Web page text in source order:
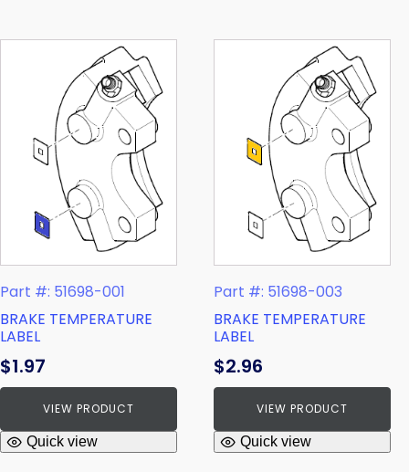
Part #: 51698-001
BRAKE TEMPERATURE
LABEL
$1.97
VIEW PRODUCT
Quick view
Part #: 51698-003
BRAKE TEMPERATURE
LABEL
$2.96
VIEW PRODUCT
Quick view